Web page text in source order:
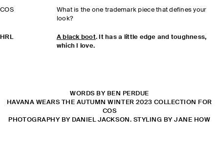
COS
What is the one trademark piece that defines your
look?
HRL A black boot. It has a little edge and toughness,
which I love.
WORDS BY BEN PERDUE
HAVANA WEARS THE AUTUMN WINTER 2023 COLLECTION FOR
COS
PHOTOGRAPHY BY DANIEL JACKSON. STYLING BY JANE HOW